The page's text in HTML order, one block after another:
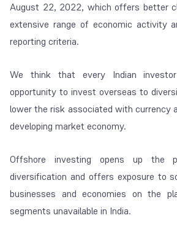
August 22, 2022, which offers better
extensive range of economic activity
reporting criteria.
We think that every Indian
opportunity to invest overseas to
lower the risk associated with currency
developing market economy.
Offshore investing opens up the
diversification and offers exposure to
businesses and economies on the
segments unavailable in India.